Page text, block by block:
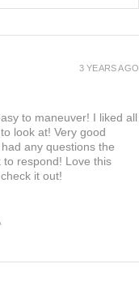
to maneuver! I liked all
look at! Very good
any questions the
respond! Love this
it out!
3 YEARS AGO